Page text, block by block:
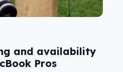
and availability
Pros